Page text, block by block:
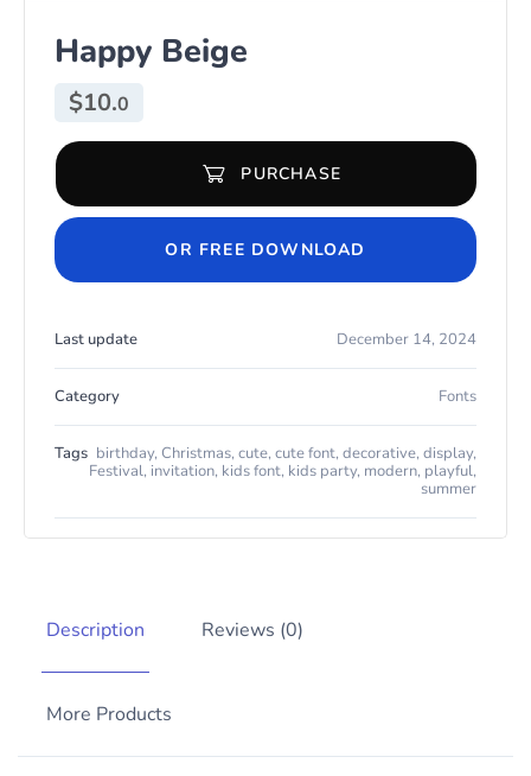
Happy Beige
$10.0
Happy Beige quantity PURCHASE
OR FREE DOWNLOAD
Last update December 14, 2024
Category Fonts
Tags birthday, Christmas, cute, cute font, decorative, display,
Festival, invitation, kids font, kids party, modern, playful,
summer
Description Reviews (0)
More Products